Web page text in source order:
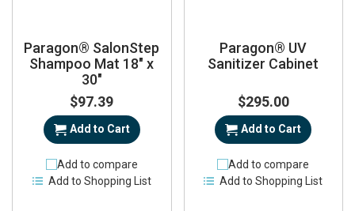
Paragon® SalonStep
Shampoo Mat 18" x
30"
$97.39
Add to Cart
Add to compare
Add to Shopping List
Paragon® UV
Sanitizer Cabinet
$295.00
Add to Cart
Add to compare
Add to Shopping List